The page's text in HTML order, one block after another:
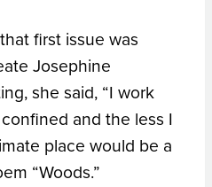
first issue was
Josephine
she said, “I work
and the less I
place would be a
“Woods.”